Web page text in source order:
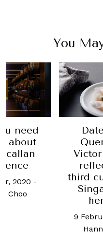
You
by
a
of
and
chef
29